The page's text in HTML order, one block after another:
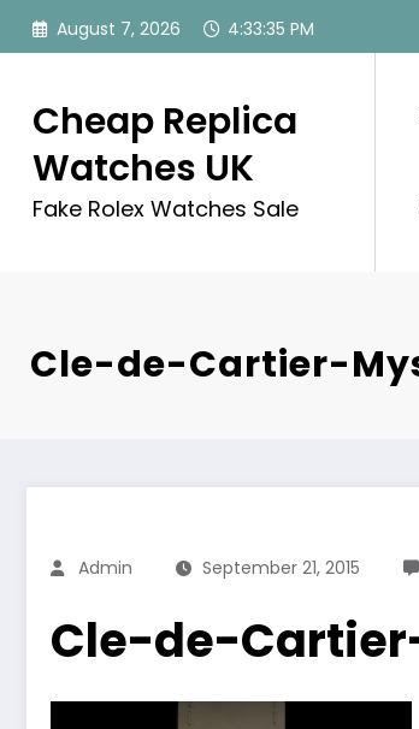
Skip
August 7, 2026 4:33:35 PM
Cheap Replica
Watches UK
Fake Rolex Watches Sale
Cle-de-Cartier-
Admin September 21, 2015
Cle-de-